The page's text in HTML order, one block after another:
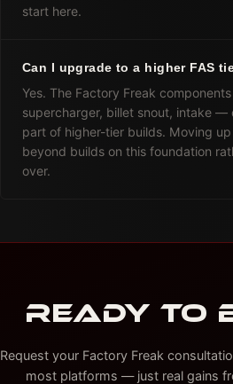
start here.
Can I upgrade to a higher FAS
Yes. The Factory Freak
supercharger, billet snout, intake —
part of higher-tier builds. Moving
beyond builds on this foundation
over.
READY TO
Request your Factory Freak
most platforms — just real gains